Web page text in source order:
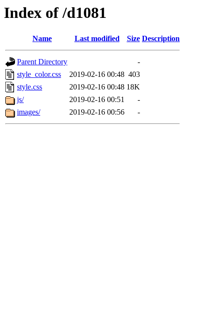
Index of /d1081
Name Last modified Size Description
Parent Directory
-
style_color.css
2019-02-16 00:48 403
style.css
2019-02-16 00:48 18K
js/
2019-02-16 00:51
-
images/
2019-02-16 00:56 -